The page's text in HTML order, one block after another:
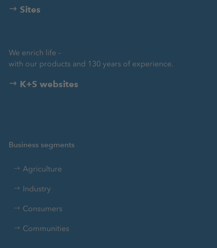
Sites
We enrich life –
with our products and 130 years of experience.
K+S websites
Business segments
Agriculture
Industry
Consumers
Communities